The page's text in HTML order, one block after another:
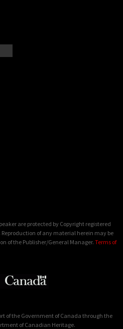
are protected by Copyright registered
of any material herein may be
of the Publisher/General Manager. Terms of
of the Government of Canada through the
of Canadian Heritage.